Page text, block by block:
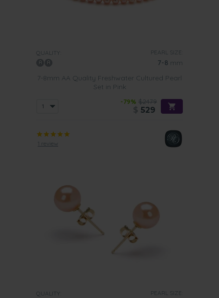
QUALITY: PEARL SIZE:
7-8 mm
7-8mm AA Quality Freshwater Cultured Pearl
Set in Pink
-79% $2479
529
1 review
QUALITY: PEARL SIZE: